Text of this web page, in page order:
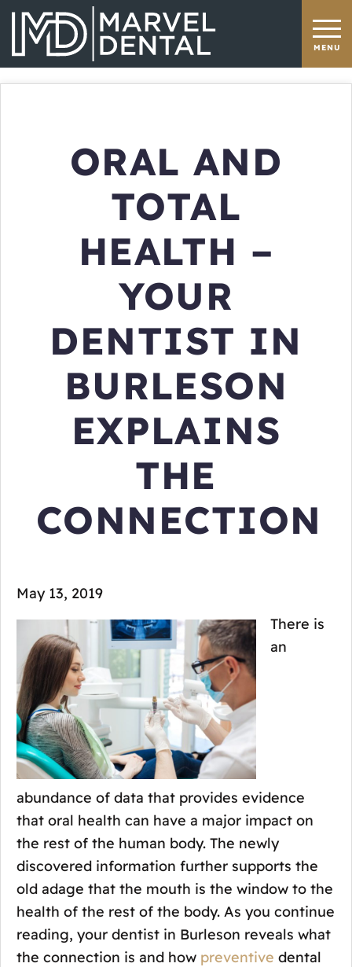
ORAL AND
TOTAL
HEALTH –
YOUR
DENTIST IN
BURLESON
EXPLAINS
THE
CONNECTION
May 13, 2019
There is
an
abundance of data that provides evidence
that oral health can have a major impact on
the rest of the human body. The newly
discovered information further supports the
old adage that the mouth is the window to the
health of the rest of the body. As you continue
reading, your dentist in Burleson reveals what
the connection is and how preventive dental